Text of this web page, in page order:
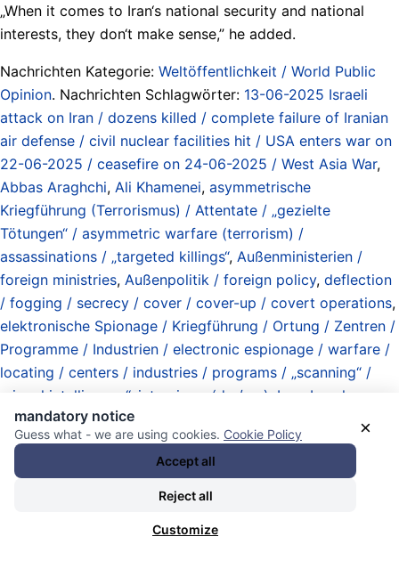
„When it comes to Iran‘s national security and national
interests, they don‘t make sense,” he added.
Nachrichten Kategorie: Weltöffentlichkeit / World Public
Opinion. Nachrichten Schlagwörter: 13-06-2025 Israeli
attack on Iran / dozens killed / complete failure of Iranian
air defense / civil nuclear facilities hit / USA enters war on
22-06-2025 / ceasefire on 24-06-2025 / West Asia War,
Abbas Araghchi, Ali Khamenei, asymmetrische
Kriegführung (Terrorismus) / Attentate / „gezielte
Tötungen“ / asymmetric warfare (terrorism) /
assassinations / „targeted killings“, Außenministerien /
foreign ministries, Außenpolitik / foreign policy, deflection
/ fogging / secrecy / cover / cover-up / covert operations,
elektronische Spionage / Kriegführung / Ortung / Zentren /
Programme / Industrien / electronic espionage / warfare /
locating / centers / industries / programs / „scanning“ /
„signal intelligence“, interviews (de / en) Iran Israel
Lobbyismus / Einflussnahme / Vertretung / lobbying /
meddling / representation,Manipulationen / Fälschungen /
Täuschungen / Tricks / manipulations / forgeries /
Mojtaba Khamenei (no proof of being
bitf*cker Inc. / spies / international spy complex / secret
×
mandatory notice
Guess what - we are using cookies. Cookie Policy
Accept all
Reject all
Customize